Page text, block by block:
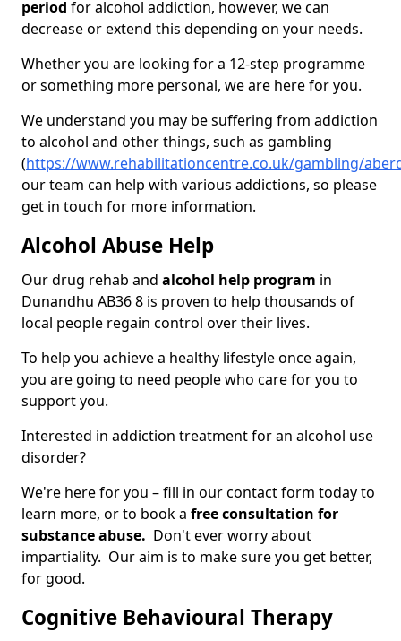
period for alcohol addiction, however, we can
decrease or extend this depending on your needs.
Whether you are looking for a 12-step programme
or something more personal, we are here for you.
We understand you may be suffering from addiction
to alcohol and other things, such as gambling
(https://www.rehabilitationcentre.co.uk/gambling/
our team can help with various addictions, so please
get in touch for more information.
Alcohol Abuse Help
Our drug rehab and alcohol help program in
Dunandhu AB36 8 is proven to help thousands of
local people regain control over their lives.
To help you achieve a healthy lifestyle once again,
you are going to need people who care for you to
support you.
Interested in addiction treatment for an alcohol use
disorder?
We're here for you – fill in our contact form today to
learn more, or to book a free consultation for
substance abuse. Don't ever worry about
impartiality. Our aim is to make sure you get better,
for good.
Cognitive Behavioural Therapy